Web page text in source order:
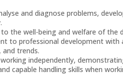
and diagnose problems,
the well-being and welfare of the
to professional development
and trends.
independently,
capable handling skills when